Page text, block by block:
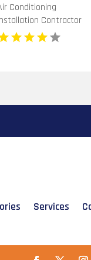
Conditioning
Contractor
Elk NC
Services